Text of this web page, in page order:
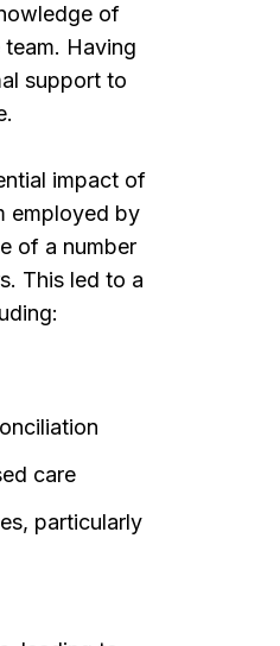
of
Having
support to
impact of
employed by
of a number
This led to a
care
particularly